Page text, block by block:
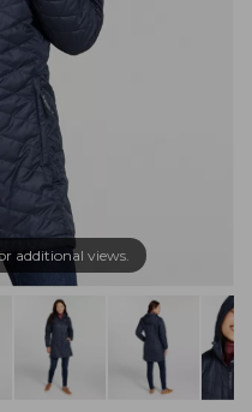
additional views.